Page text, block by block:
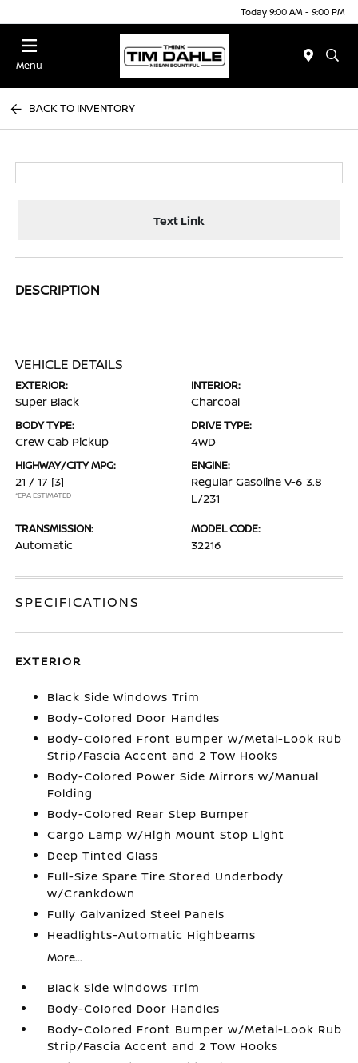
Today 9:00 AM - 9:00 PM
Menu
BACK TO INVENTORY
Text Link
DESCRIPTION
VEHICLE DETAILS
EXTERIOR:
Super Black
INTERIOR:
Charcoal
BODY TYPE:
Crew Cab Pickup
DRIVE TYPE:
4WD
HIGHWAY/CITY MPG:
21 / 17 [3]
*EPA ESTIMATED
ENGINE:
Regular Gasoline V-6 3.8
L/231
TRANSMISSION:
Automatic
MODEL CODE:
32216
SPECIFICATIONS
EXTERIOR
Black Side Windows Trim
Body-Colored Door Handles
Body-Colored Front Bumper w/Metal-Look Rub
Strip/Fascia Accent and 2 Tow Hooks
Body-Colored Power Side Mirrors w/Manual
Folding
Body-Colored Rear Step Bumper
Cargo Lamp w/High Mount Stop Light
Deep Tinted Glass
Full-Size Spare Tire Stored Underbody
w/Crankdown
Fully Galvanized Steel Panels
Headlights-Automatic Highbeams
More...
Black Side Windows Trim
Body-Colored Door Handles
Body-Colored Front Bumper w/Metal-Look Rub
Strip/Fascia Accent and 2 Tow Hooks